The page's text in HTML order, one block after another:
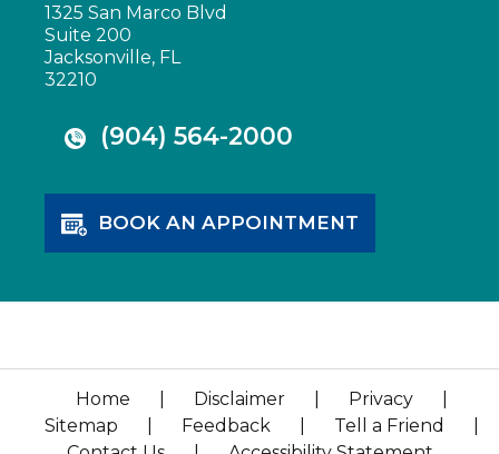
1325 San Marco Blvd
Suite 200
Jacksonville, FL
32210
(904) 564-2000
BOOK AN APPOINTMENT
Home Disclaimer Privacy
Sitemap
Feedback Tell a Friend